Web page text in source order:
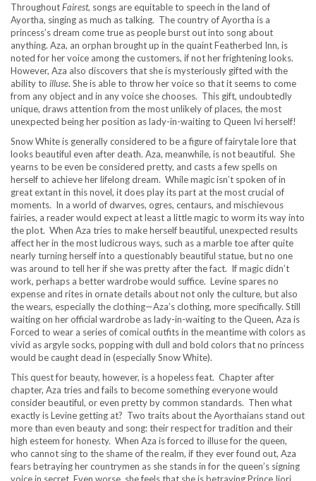
ThroughoutFairest, songs are equitable to speech in the land of
Ayortha, singing as much as talking. The country of Ayortha is a
princess’s dream come true as people burst out into song about
anything. Aza, an orphan brought up in the quaint Featherbed Inn, is
noted for her voice among the customers, if not her frightening looks.
However, Aza also discovers that she is mysteriously gifted with the
ability to illuse. She is able to throw her voice so that it seems to come
from any object and in any voice she chooses. This gift, undoubtedly
unique, draws attention from the most unlikely of places, the most
unexpected being her position as lady-in-waiting to Queen Ivi herself!
Snow White is generally considered to be a figure of fairytale lore that
looks beautiful even after death. Aza, meanwhile, is not beautiful. She
yearns to be even be considered pretty, and casts a few spells on
herself to achieve her lifelong dream. While magic isn’t spoken of in
great extant in this novel, it does play its part at the most crucial of
moments. In a world of dwarves, ogres, centaurs, and mischievous
fairies, a reader would expect at least a little magic to worm its way into
the plot. When Aza tries to make herself beautiful, unexpected results
affect her in the most ludicrous ways, such as a marble toe after quite
nearly turning herself into a questionably beautiful statue, but no one
was around to tell her if she was pretty after the fact. If magic didn’t
work, perhaps a better wardrobe would suffice. Levine spares no
expense and rites in ornate details about not only the culture, but also
the wears, especially the clothing—Aza’s clothing, more specifically. Still
waiting on her official wardrobe as lady-in-waiting to the Queen, Aza is
Forced to wear a series of comical outfits in the meantime with colors as
vivid as argyle socks, popping with dull and bold colors that no princess
would be caught dead in (especially Snow White).
This quest for beauty, however, is a hopeless feat. Chapter after
chapter, Aza tries and fails to become something everyone would
consider beautiful, or even pretty by common standards. Then what
exactly is Levine getting at? Two traits about the Ayorthaians stand out
more than even beauty and song: their respect for tradition and their
high esteem for honesty. When Aza is forced to illuse for the queen,
who cannot sing to the shame of the realm, if they ever found out, Aza
fears betraying her countrymen as she stands in for the queen’s signing
voice in secret. Even worse, she feels that she is betraying Prince Ijori,